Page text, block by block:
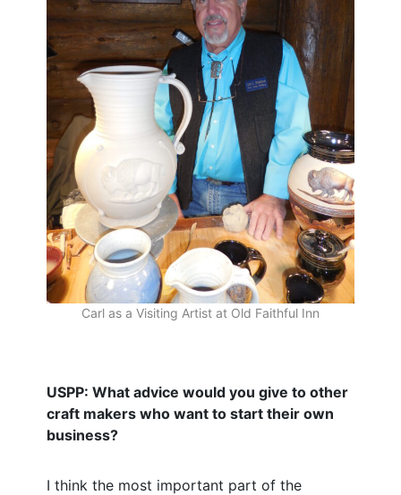
Carl as a Visiting Artist at Old Faithful Inn
USPP: What advice would you give to other
craft makers who want to start their own
business?
I think the most important part of the